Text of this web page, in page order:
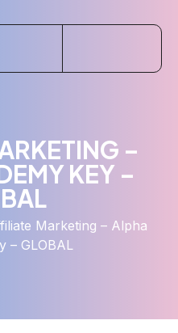
–
KEY –
Marketing – Alpha
– GLOBAL